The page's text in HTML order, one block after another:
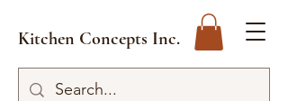
Kitchen Concepts Inc.